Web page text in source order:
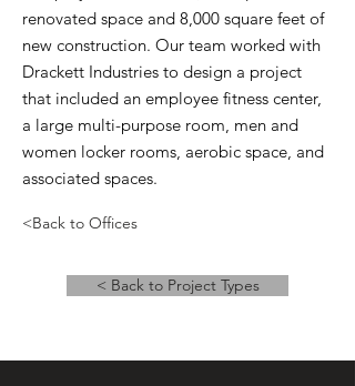
renovated space and 8,000 square feet of
new construction. Our team worked with
Drackett Industries to design a project
that included an employee fitness center,
a large multi-purpose room, men and
women locker rooms, aerobic space, and
associated spaces.
<Back to Offices
< Back to Project Types